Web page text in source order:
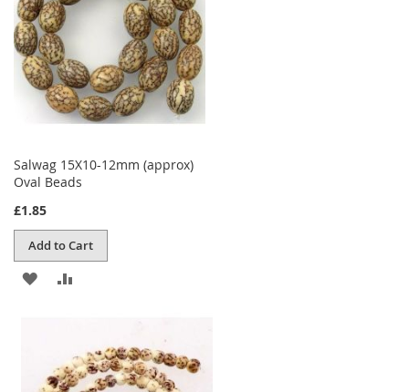
Salwag 15X10-12mm (approx)
Oval Beads
£1.85
Add to Cart
ADD
LIST